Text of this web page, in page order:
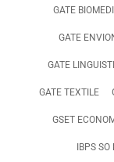
GATE
GATE
GATE
GATE TEXTILE
GSET
IBPS SO